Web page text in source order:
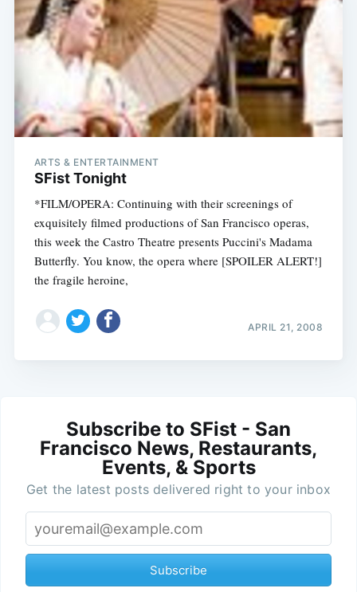
ARTS & ENTERTAINMENT
SFist Tonight
*FILM/OPERA: Continuing with their screenings of
exquisitely filmed productions of San Francisco operas,
this week the Castro Theatre presents Puccini's Madama
Butterfly. You know, the opera where [SPOILER ALERT!]
the fragile heroine,
APRIL 21, 2008
Subscribe to SFist - San
Francisco News, Restaurants,
Events, & Sports
Get the latest posts delivered right to your inbox
Subscribe